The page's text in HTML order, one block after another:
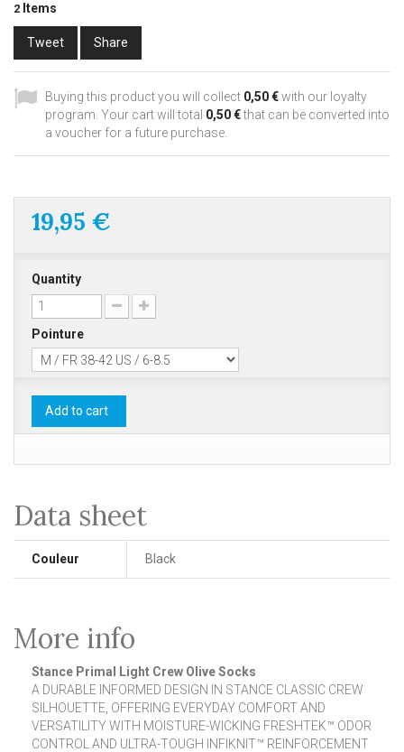
2 Items
Tweet Share
Buying this product you will collect 0,50 €with our loyalty
program. Your cart will total 0,50 €that can be converted into
a voucher for a future purchase.
19,95 €
Quantity
Pointure
Add to cart
Data sheet
Couleur Black
More info
Stance Primal Light Crew Olive Socks
A DURABLE INFORMED DESIGN IN STANCE CLASSIC CREW
SILHOUETTE, OFFERING EVERYDAY COMFORT AND
VERSATILITY WITH MOISTURE-WICKING FRESHTEK™ ODOR
CONTROL AND ULTRA-TOUGH INFIKNIT™ REINFORCEMENT